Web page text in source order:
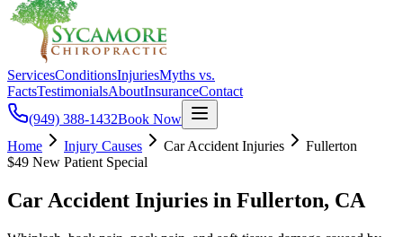
ServicesConditionsInjuriesMyths vs.
FactsTestimonialsAboutInsuranceContact
(949) 388-1432Book Now
Home
Injury Causes Car Accident Injuries
Fullerton
$49 New Patient Special
Car Accident Injuries in Fullerton, CA